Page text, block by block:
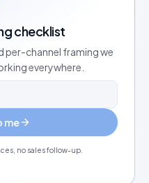
checklist
per-channel framing we
everywhere.
me
no sales follow-up.